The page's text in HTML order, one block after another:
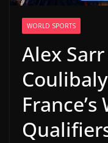
WORLD SPORTS
Alex